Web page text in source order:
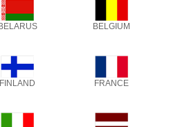
BELARUS BELGIUM
FINLAND FRANCE